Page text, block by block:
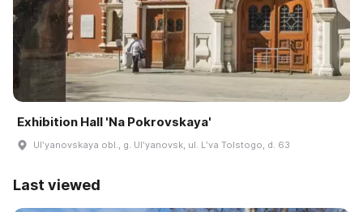
Exhibition Hall 'Na Pokrovskaya'
Ulʹyanovskaya obl., g. Ulʹyanovsk, ul. Lʹva Tolstogo, d. 63
Last viewed